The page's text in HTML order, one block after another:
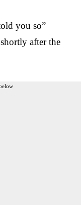
you so”
after the